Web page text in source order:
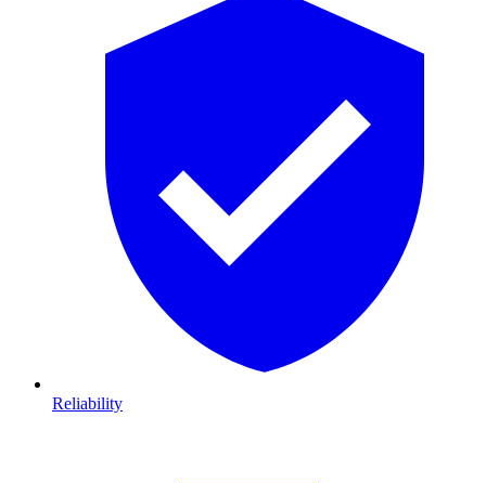
Reliability